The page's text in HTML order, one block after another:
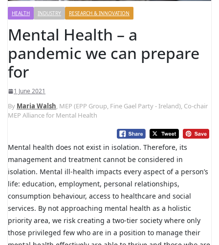
HEALTH INDUSTRY RESEARCH & INNOVATION
Mental Health – a
pandemic we can prepare
for
1 June 2021
By Maria Walsh, MEP (EPP Group, Fine Gael Party - Ireland), Co-chair
MEP Alliance for Mental Health
Mental health does not exist in isolation. Therefore, its
management and treatment cannot be considered in
isolation. Mental ill-health impacts every aspect of a person’s
life: education, employment, personal relationships,
consumption behaviour, access to healthcare and social
services. By not approaching mental health as a holistic
priority area, we risk creating a two-tier society where only
those privileged few who are in a position to manage their